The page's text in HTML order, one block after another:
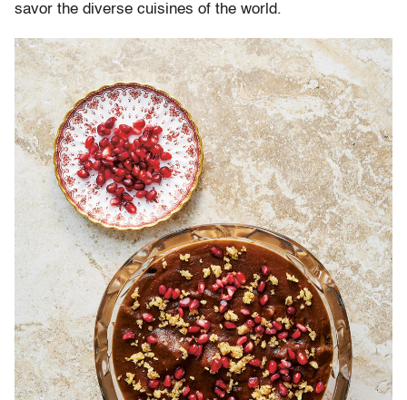
savor the diverse cuisines of the world.